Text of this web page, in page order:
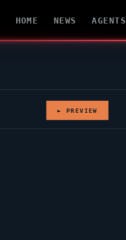
HOME NEWS AGENTS
► PREVIEW